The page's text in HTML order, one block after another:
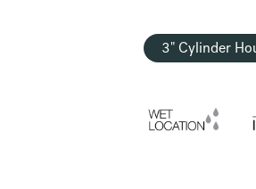
3" Cylinder